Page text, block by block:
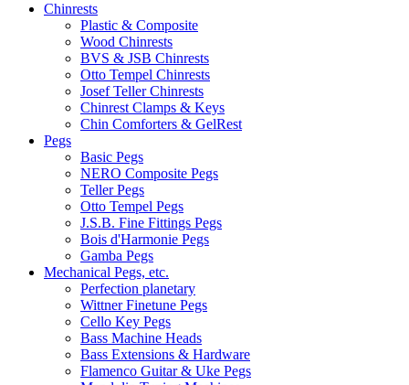
Chinrests
Plastic & Composite
Wood Chinrests
BVS & JSB Chinrests
Otto Tempel Chinrests
Josef Teller Chinrests
Chinrest Clamps & Keys
Chin Comforters & GelRest
Pegs
Basic Pegs
NERO Composite Pegs
Teller Pegs
Otto Tempel Pegs
J.S.B. Fine Fittings Pegs
Bois d'Harmonie Pegs
Gamba Pegs
Mechanical Pegs, etc.
Perfection planetary
Wittner Finetune Pegs
Cello Key Pegs
Bass Machine Heads
Bass Extensions & Hardware
Flamenco Guitar & Uke Pegs